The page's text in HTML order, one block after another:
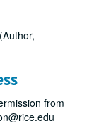
(Author,
from